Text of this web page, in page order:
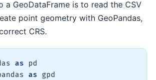
a GeoDataFrame is to read the CSV
point geometry with GeoPandas,
CRS.
as
as gpd